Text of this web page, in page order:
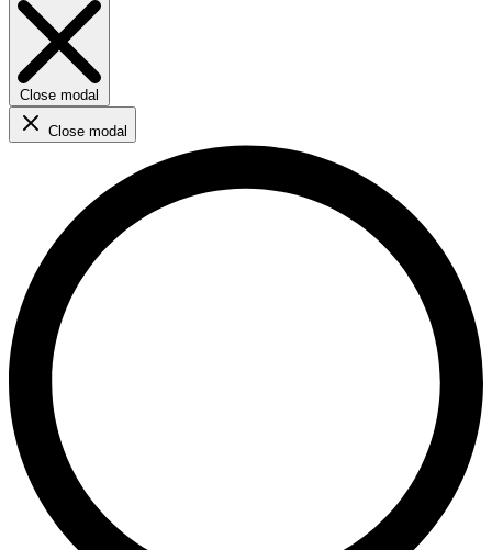
Close modal
Close modal